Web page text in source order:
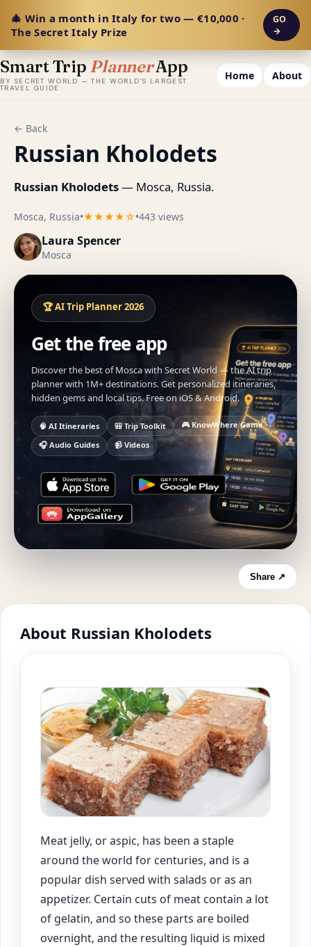
🎄 Win a month in Italy for two — €10,000 ·
The Secret Italy Prize
GO
→
Smart Trip PlannerApp
BY SECRET WORLD — THE WORLD'S LARGEST
TRAVEL GUIDE
Home About
← Back
Russian Kholodets
Russian Kholodets— Mosca, Russia.
Mosca, Russia•★★★★☆•443 views
Laura Spencer
Mosca
🏆 AI Trip Planner 2026
Get the free app
Discover the best of Mosca with Secret World — the AI trip
planner with 1M+ destinations. Get personalized itineraries,
hidden gems and local tips. Free on iOS & Android.
🧠 AI Itineraries 🎒 Trip Toolkit
🎮 KnowWhere Game
🎧 Audio Guides
📹 Videos
Share ↗
About Russian Kholodets
Meat jelly, or aspic, has been a staple
around the world for centuries, and is a
popular dish served with salads or as an
appetizer. Certain cuts of meat contain a lot
of gelatin, and so these parts are boiled
overnight, and the resulting liquid is mixed